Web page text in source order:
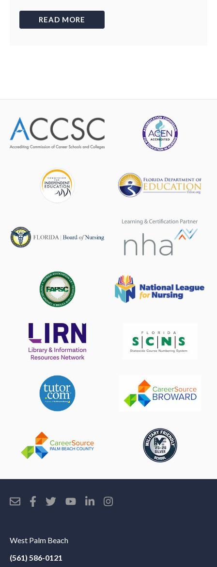
READ MORE
West Palm Beach
(561) 586-0121